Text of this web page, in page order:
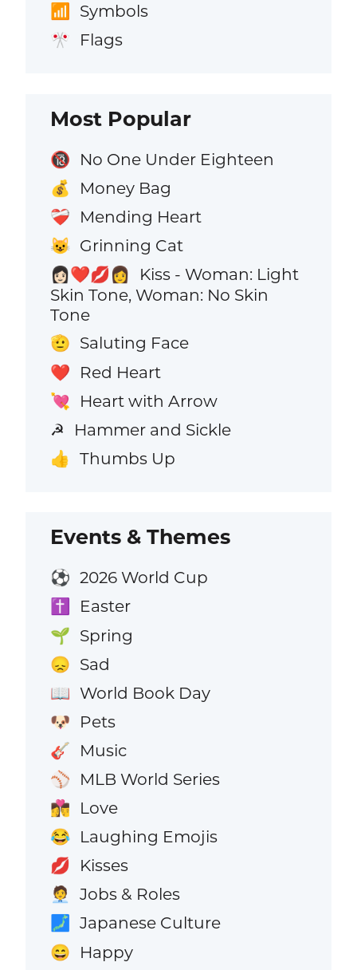
📶 Symbols
🎌 Flags
Most Popular
🔞 No One Under Eighteen
💰 Money Bag
❤️‍🩹 Mending Heart
😺 Grinning Cat
👩🏻‍❤️‍💋‍👩
Kiss - Woman: Light
Skin Tone, Woman: No Skin
Tone
🫡 Saluting Face
❤️ Red Heart
💘 Heart with Arrow
☭ Hammer and Sickle
👍 Thumbs Up
Events & Themes
⚽ 2026 World Cup
✝️ Easter
🌱 Spring
😞 Sad
📖 World Book Day
🐶 Pets
🎸 Music
⚾ MLB World Series
👩‍❤️‍💋‍👨 Love
😂 Laughing Emojis
💋 Kisses
🧑‍💼 Jobs & Roles
🗾 Japanese Culture
😄 Happy